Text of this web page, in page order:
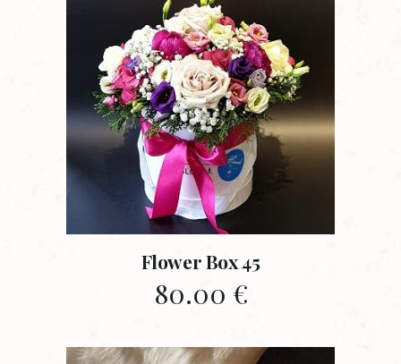
Flower Box 45
80.00 €